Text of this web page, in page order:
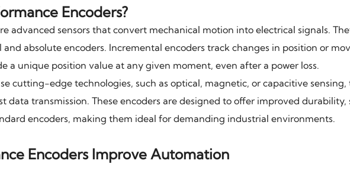
Encoders?
advanced sensors that convert mechanical motion into electrical signals.
absolute encoders. Incremental encoders track changes in position or
a unique position value at any given moment, even after a power loss.
cutting-edge technologies, such as optical, magnetic, or capacitive sensing,
data transmission. These encoders are designed to offer improved durability,
encoders, making them ideal for demanding industrial environments.
Encoders Improve Automation